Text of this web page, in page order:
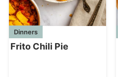
Dinners
Frito Chili Pie